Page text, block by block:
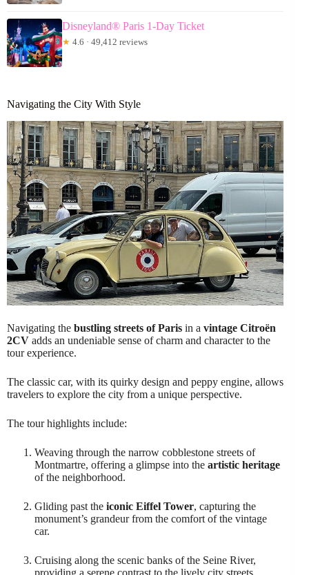
Disneyland® Paris 1-Day Ticket
★ 4.6 · 49,412 reviews
Navigating the City With Style
Navigating the bustling streets of Paris in a vintage Citroën
2CV adds an undeniable sense of charm and character to the
tour experience.
The classic car, with its quirky design and peppy engine, allows
travelers to explore the city from a unique perspective.
The tour highlights include:
Weaving through the narrow cobblestone streets of
Montmartre, offering a glimpse into the artistic heritage
of the neighborhood.
Gliding past the iconic Eiffel Tower, capturing the
monument’s grandeur from the comfort of the vintage
car.
Cruising along the scenic banks of the Seine River,